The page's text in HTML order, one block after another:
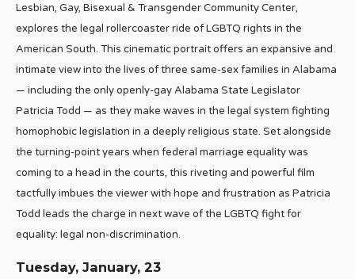
Lesbian, Gay, Bisexual & Transgender Community Center,
explores the legal rollercoaster ride of LGBTQ rights in the
American South. This cinematic portrait offers an expansive and
intimate view into the lives of three same-sex families in Alabama
— including the only openly-gay Alabama State Legislator
Patricia Todd — as they make waves in the legal system fighting
homophobic legislation in a deeply religious state. Set alongside
the turning-point years when federal marriage equality was
coming to a head in the courts, this riveting and powerful film
tactfully imbues the viewer with hope and frustration as Patricia
Todd leads the charge in next wave of the LGBTQ fight for
equality: legal non-discrimination.
Tuesday, January, 23